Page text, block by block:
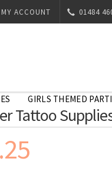
01484
MY ACCOUNT
GIRLS THEMED
Tattoo